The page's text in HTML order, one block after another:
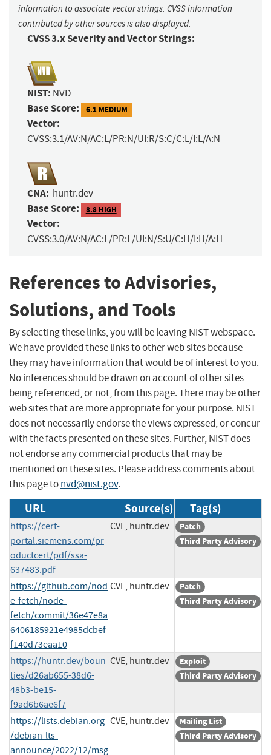
information to associate vector strings. CVSS information
contributed by other sources is also displayed.
CVSS 3.x Severity and Vector Strings:
NIST: NVD
Base Score: 6.1 MEDIUM
Vector:
CVSS:3.1/AV:N/AC:L/PR:N/UI:R/S:C/C:L/I:L/A:N
CNA: huntr.dev
Base Score: 8.8 HIGH
Vector:
CVSS:3.0/AV:N/AC:L/PR:L/UI:N/S:U/C:H/I:H/A:H
References to Advisories,
Solutions, and Tools
By selecting these links, you will be leaving NIST webspace.
We have provided these links to other web sites because
they may have information that would be of interest to you.
No inferences should be drawn on account of other sites
being referenced, or not, from this page. There may be other
web sites that are more appropriate for your purpose. NIST
does not necessarily endorse the views expressed, or concur
with the facts presented on these sites. Further, NIST does
not endorse any commercial products that may be
mentioned on these sites. Please address comments about
this page tonvd@nist.gov.
URL Source(s) Tag(s)
https://cert-
portal.siemens.com/pr
oductcert/pdf/ssa-
637483.pdf
CVE, huntr.dev
Patch
Third Party Advisory
https://github.com/nod
e-fetch/node-
fetch/commit/36e47e8a
6406185921e4985dcbef
f140d73eaa10
CVE, huntr.dev
Patch
Third Party Advisory
https://huntr.dev/boun
ties/d26ab655-38d6-
48b3-be15-
f9ad6b6ae6f7
CVE, huntr.dev
Exploit
Third Party Advisory
https://lists.debian.org
/debian-lts-
announce/2022/12/msg
CVE, huntr.dev
Mailing List
Third Party Advisory